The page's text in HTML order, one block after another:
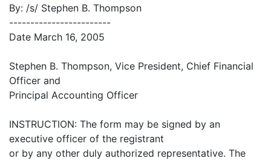
By: /s/ Stephen B. Thompson
------------------------
Date March 16, 2005
Stephen B. Thompson, Vice President, Chief Financial
Officer and
Principal Accounting Officer
INSTRUCTION: The form may be signed by an
executive officer of the registrant
or by any other duly authorized representative. The